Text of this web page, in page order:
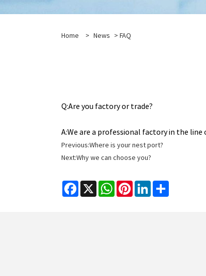
Home > News > FAQ
Q:Are you factory or trade?
A:We are a professional factory in the
Previous:Where is your nest port?
Next:Why we can choose you?
Facebook
X WhatsAppPinterestLinkedIn